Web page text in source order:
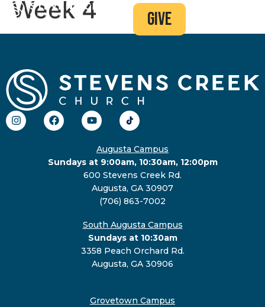
give
Week 4
Augusta Campus
Sundays at 9:00am, 10:30am, 12:00pm
600 Stevens Creek Rd.
Augusta, GA 30907
(706) 863-7002
South Augusta Campus
Sundays at 10:30am
3358 Peach Orchard Rd.
Augusta, GA 30906
Grovetown Campus